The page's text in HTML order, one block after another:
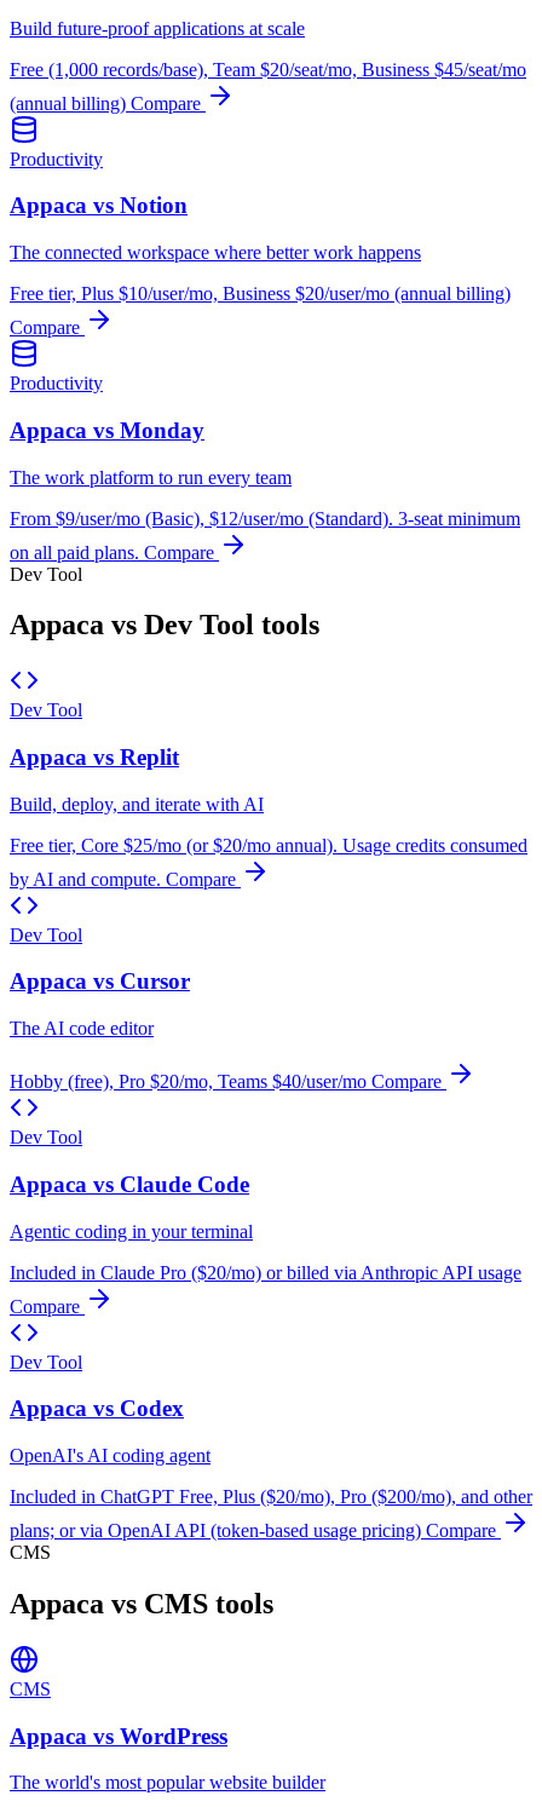
Build future-proof applications at scale
Free (1,000 records/base), Team $20/seat/mo, Business $45/seat/mo
(annual billing) Compare
Productivity
Appaca vs Notion
The connected workspace where better work happens
Free tier, Plus $10/user/mo, Business $20/user/mo (annual billing)
Compare
Productivity
Appaca vs Monday
The work platform to run every team
From $9/user/mo (Basic), $12/user/mo (Standard). 3-seat minimum
on all paid plans. Compare
Dev Tool
Appaca vs Dev Tool tools
Dev Tool
Appaca vs Replit
Build, deploy, and iterate with AI
Free tier, Core $25/mo (or $20/mo annual). Usage credits consumed
by AI and compute. Compare
Dev Tool
Appaca vs Cursor
The AI code editor
Hobby (free), Pro $20/mo, Teams $40/user/mo Compare
Dev Tool
Appaca vs Claude Code
Agentic coding in your terminal
Included in Claude Pro ($20/mo) or billed via Anthropic API usage
Compare
Dev Tool
Appaca vs Codex
OpenAI's AI coding agent
Included in ChatGPT Free, Plus ($20/mo), Pro ($200/mo), and other
plans; or via OpenAI API (token-based usage pricing) Compare
CMS
Appaca vs CMS tools
CMS
Appaca vs WordPress
The world's most popular website builder